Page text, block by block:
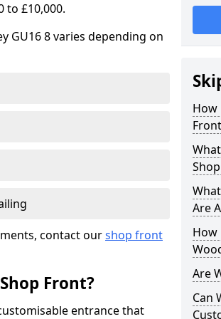
to £10,000.
GU16 8 varies depending on
contact ourshop front
Front?
entrance that
How
Are
How
Are
Can